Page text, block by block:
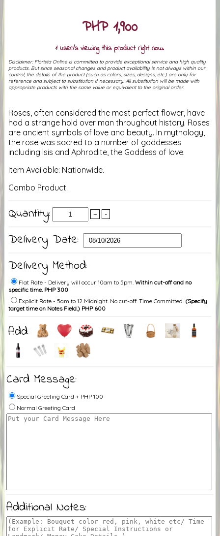
PHP 1,900
1 user/s viewing this product right now.
Disclaimer: Florista Online is committed to provide exceptional service and high quality
products. But since seasonal changes and product availability is not always within our
control, the details of the product (such as colors, sizes, designs, etc.) are only for
reference and subject to substitution if necessary. All substitution will be made with
appropriate products with the same value or equivalent to the original order.
Roses, often considered the most perfect flower, have
had a strange hold over man throughout history. Roses
are ancient symbols of love and beauty. In mythology,
the rose was sacred to a number of goddesses
including Isis and Aphrodite, the Goddess of love.
Item Available: Nationwide.
Combo Product.
Quantity: + -
Delivery Date:
Delivery Method:
Flat Rate - Delivery will occur 10am to 5pm.Within cut-off and no
specific time. PHP 300
Explicit Rate - 5am to 12 Midnight. No cut-off. Time Committed. (Specify
target time on Notes Field.) PHP 600
Add:
Card Message:
Special Greeting Card + PHP 100
Normal Greeting Card
Additional Notes: